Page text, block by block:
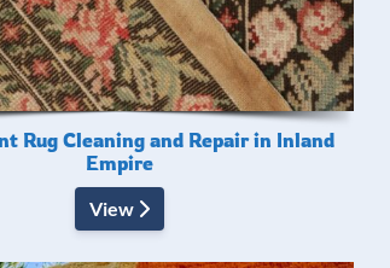
Rug Cleaning and Repair in Inland
Empire
View